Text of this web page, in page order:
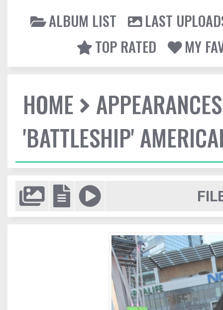
ALBUM LIST
LAST
TOP RATED
MY
HOME
APPEARANCES
'BATTLESHIP'